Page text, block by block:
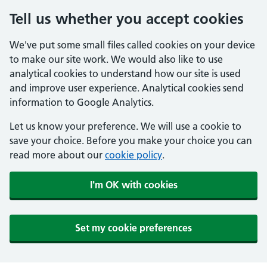
Tell us whether you accept cookies
We've put some small files called cookies on your device
to make our site work. We would also like to use
analytical cookies to understand how our site is used
and improve user experience. Analytical cookies send
information to Google Analytics.
Let us know your preference. We will use a cookie to
save your choice. Before you make your choice you can
read more about our cookie policy.
I'm OK with cookies
Set my cookie preferences